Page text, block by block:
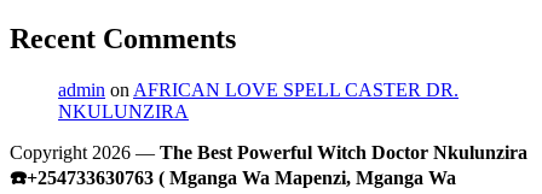
Recent Comments
admin on AFRICAN LOVE SPELL CASTER DR.
NKULUNZIRA
Copyright 2026 — The Best Powerful Witch Doctor Nkulunzira
☎️+254733630763 ( Mganga Wa Mapenzi, Mganga Wa